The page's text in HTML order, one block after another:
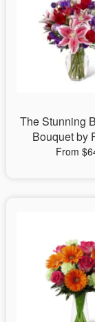
The Stunning
Bouquet by
From